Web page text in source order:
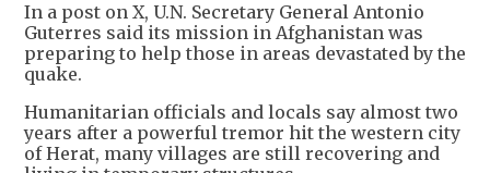
In a post on X, U.N. Secretary General Antonio
Guterres said its mission in Afghanistan was
preparing to help those in areas devastated by the
quake.
Humanitarian officials and locals say almost two
years after a powerful tremor hit the western city
of Herat, many villages are still recovering and